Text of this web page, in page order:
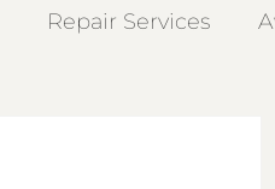
Repair Services